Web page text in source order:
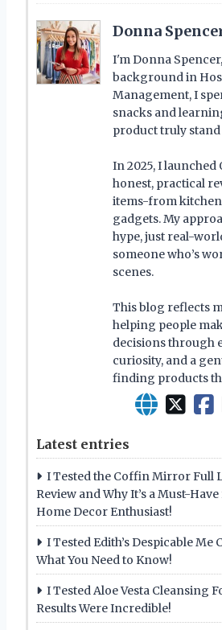
Donna
I'm Donna
background in
Management, I
snacks and
product truly stand
In 2025, I launched
honest, practical
items-from
gadgets. My
hype, just real-
someone who’s
scenes.
This blog reflects
helping people
decisions through
curiosity, and a
finding products
Latest entries
I Tested the Coffin Mirror Full
Review and Why It’s a Must-
Home Decor Enthusiast!
I Tested Edith’s Despicable Me
What You Need to Know!
I Tested Aloe Vesta Cleansing
Results Were Incredible!